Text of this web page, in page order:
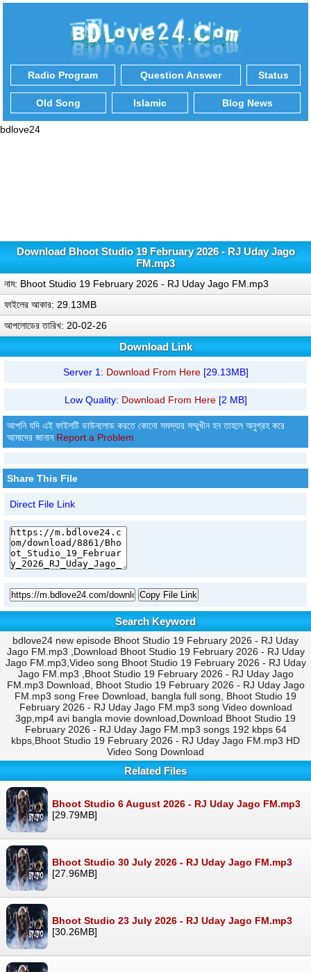
Radio Program Question Answer Status
Old Song Islamic Blog News
bdlove24
Download Bhoot Studio 19 February 2026 - RJ Uday Jago
FM.mp3
নাম: Bhoot Studio 19 February 2026 - RJ Uday Jago FM.mp3
ফাইলের আকার: 29.13MB
আপলোডের তারিখ: 20-02-26
Download Link
Server 1: Download From Here[29.13MB]
Low Quality: Download From Here[2 MB]
আপনি যদি এই ফাইলটি ডাউনলোড করতে কোনো সমস্যার সম্মুখীন হন তাহলে অনুগ্রহ করে
আমাদের জানান Report a Problem
Share This File
Direct File Link
Copy File Link
Search Keyword
bdlove24 new episode Bhoot Studio 19 February 2026 - RJ Uday
Jago FM.mp3 ,Download Bhoot Studio 19 February 2026 - RJ Uday
Jago FM.mp3,Video song Bhoot Studio 19 February 2026 - RJ Uday
Jago FM.mp3 ,Bhoot Studio 19 February 2026 - RJ Uday Jago
FM.mp3 Download, Bhoot Studio 19 February 2026 - RJ Uday Jago
FM.mp3 song Free Download, bangla full song, Bhoot Studio 19
February 2026 - RJ Uday Jago FM.mp3 song Video download
3gp,mp4 avi bangla movie download,Download Bhoot Studio 19
February 2026 - RJ Uday Jago FM.mp3 songs 192 kbps 64
kbps,Bhoot Studio 19 February 2026 - RJ Uday Jago FM.mp3 HD
Video Song Download
Related Files
Bhoot Studio 6 August 2026 - RJ Uday Jago FM.mp3
[29.79MB]
Bhoot Studio 30 July 2026 - RJ Uday Jago FM.mp3
[27.96MB]
Bhoot Studio 23 July 2026 - RJ Uday Jago FM.mp3
[30.26MB]